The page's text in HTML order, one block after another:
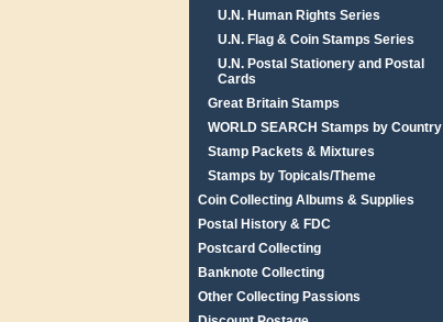
U.N. Human Rights Series
U.N. Flag & Coin Stamps Series
U.N. Postal Stationery and Postal
Cards
Great Britain Stamps
WORLD SEARCH Stamps by Country
Stamp Packets & Mixtures
Stamps by Topicals/Theme
Coin Collecting Albums & Supplies
Postal History & FDC
Postcard Collecting
Banknote Collecting
Other Collecting Passions